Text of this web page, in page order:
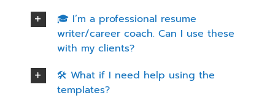
🎓 I’m a professional resume
writer/career coach. Can I use these
with my clients?
🛠️ What if I need help using the
templates?